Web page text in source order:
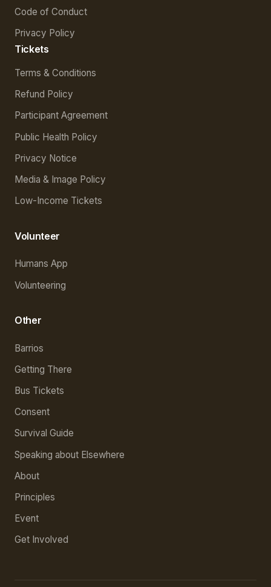
Code of Conduct
Privacy Policy
Tickets
Terms & Conditions
Refund Policy
Participant Agreement
Public Health Policy
Privacy Notice
Media & Image Policy
Low-Income Tickets
Volunteer
Humans App
Volunteering
Other
Barrios
Getting There
Bus Tickets
Consent
Survival Guide
Speaking about Elsewhere
About
Principles
Event
Get Involved